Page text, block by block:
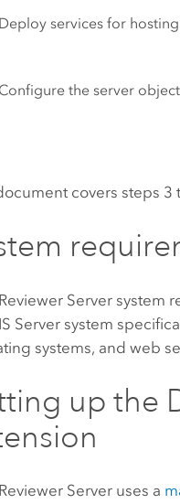
Deploy services for hosting
Configure the server
covers steps 3
Server system
Server system
systems, and web
up the
Server uses a